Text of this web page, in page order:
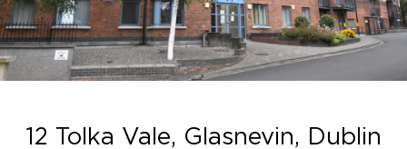
12 Tolka Vale, Glasnevin, Dublin